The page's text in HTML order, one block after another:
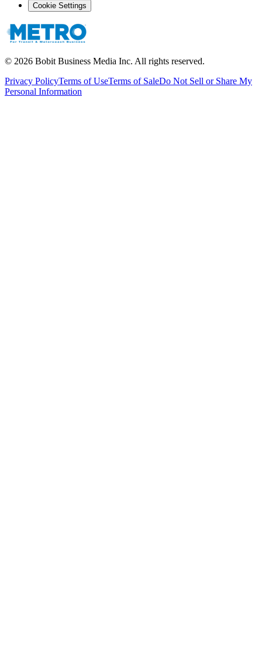
Cookie Settings
© 2026 Bobit Business Media Inc. All rights reserved.
Privacy PolicyTerms of UseTerms of SaleDo Not Sell or Share My
Personal Information